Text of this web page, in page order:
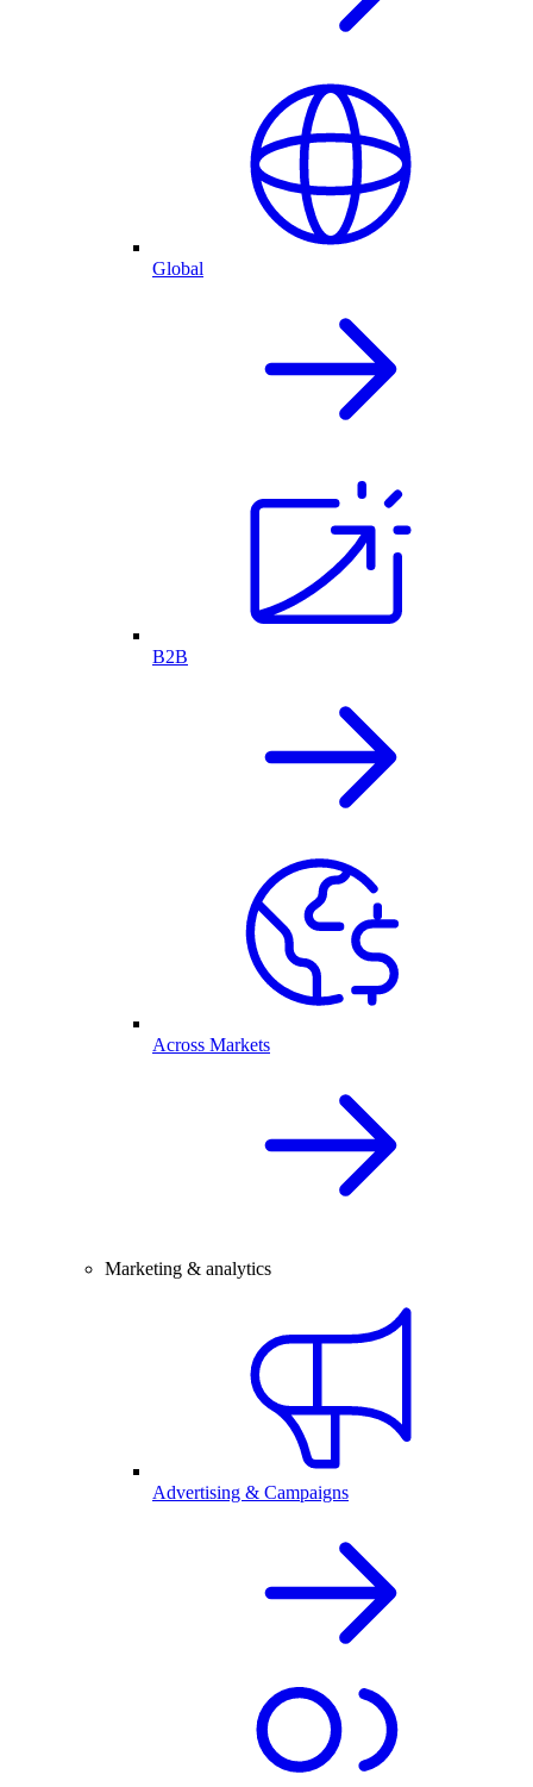
Global
B2B
Across Markets
Marketing & analytics
Advertising & Campaigns